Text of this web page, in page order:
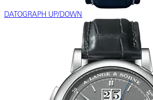
DATOGRAPH UP/DOWN